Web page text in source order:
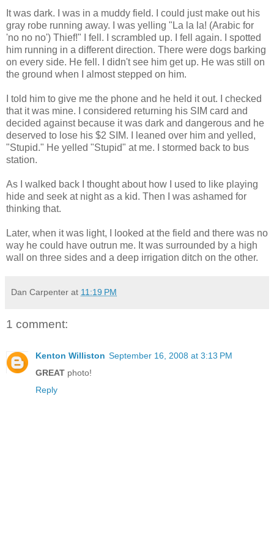
It was dark. I was in a muddy field. I could just make out his
gray robe running away. I was yelling "La la la! (Arabic for
'no no no') Thief!" I fell. I scrambled up. I fell again. I spotted
him running in a different direction. There were dogs barking
on every side. He fell. I didn't see him get up. He was still on
the ground when I almost stepped on him.
I told him to give me the phone and he held it out. I checked
that it was mine. I considered returning his SIM card and
decided against because it was dark and dangerous and he
deserved to lose his $2 SIM. I leaned over him and yelled,
"Stupid." He yelled "Stupid" at me. I stormed back to bus
station.
As I walked back I thought about how I used to like playing
hide and seek at night as a kid. Then I was ashamed for
thinking that.
Later, when it was light, I looked at the field and there was no
way he could have outrun me. It was surrounded by a high
wall on three sides and a deep irrigation ditch on the other.
Dan Carpenter at 11:19 PM
1 comment:
Kenton Williston September 16, 2008 at 3:13 PM
GREAT photo!
Reply